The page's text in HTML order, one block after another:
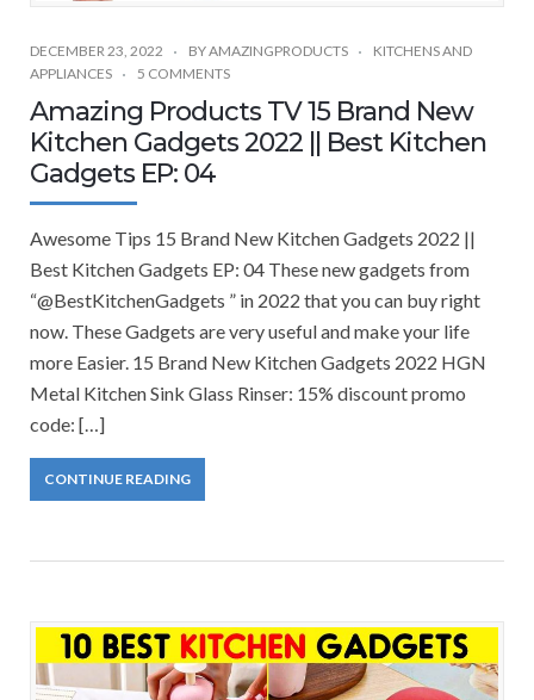
DECEMBER 23, 2022 BYAMAZINGPRODUCTS
KITCHENS AND
APPLIANCES
5 COMMENTS
Amazing Products TV 15 Brand New
Kitchen Gadgets 2022 || Best Kitchen
Gadgets EP: 04
Awesome Tips 15 Brand New Kitchen Gadgets 2022 ||
Best Kitchen Gadgets EP: 04 These new gadgets from
“@BestKitchenGadgets ” in 2022 that you can buy right
now. These Gadgets are very useful and make your life
more Easier. 15 Brand New Kitchen Gadgets 2022 HGN
Metal Kitchen Sink Glass Rinser: 15% discount promo
code: […]
CONTINUE READING